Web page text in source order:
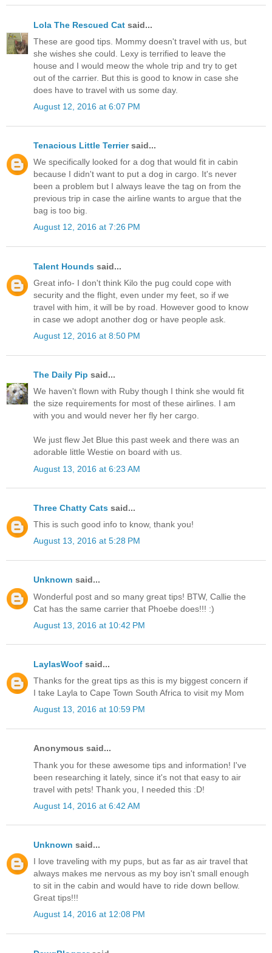
Lola The Rescued Cat said...
These are good tips. Mommy doesn't travel with us, but
she wishes she could. Lexy is terrified to leave the
house and I would meow the whole trip and try to get
out of the carrier. But this is good to know in case she
does have to travel with us some day.
August 12, 2016 at 6:07 PM
Tenacious Little Terriersaid...
We specifically looked for a dog that would fit in cabin
because I didn't want to put a dog in cargo. It's never
been a problem but I always leave the tag on from the
previous trip in case the airline wants to argue that the
bag is too big.
August 12, 2016 at 7:26 PM
Talent Hounds said...
Great info- I don't think Kilo the pug could cope with
security and the flight, even under my feet, so if we
travel with him, it will be by road. However good to know
in case we adopt another dog or have people ask.
August 12, 2016 at 8:50 PM
The Daily Pip said...
We haven't flown with Ruby though I think she would fit
the size requirements for most of these airlines. I am
with you and would never her fly her cargo.
We just flew Jet Blue this past week and there was an
adorable little Westie on board with us.
August 13, 2016 at 6:23 AM
Three Chatty Cats said...
This is such good info to know, thank you!
August 13, 2016 at 5:28 PM
Unknown said...
Wonderful post and so many great tips! BTW, Callie the
Cat has the same carrier that Phoebe does!!! :)
August 13, 2016 at 10:42 PM
LaylasWoof said...
Thanks for the great tips as this is my biggest concern if
I take Layla to Cape Town South Africa to visit my Mom
August 13, 2016 at 10:59 PM
Anonymous said...
Thank you for these awesome tips and information! I've
been researching it lately, since it's not that easy to air
travel with pets! Thank you, I needed this :D!
August 14, 2016 at 6:42 AM
Unknown said...
I love traveling with my pups, but as far as air travel that
always makes me nervous as my boy isn't small enough
to sit in the cabin and would have to ride down bellow.
Great tips!!!
August 14, 2016 at 12:08 PM